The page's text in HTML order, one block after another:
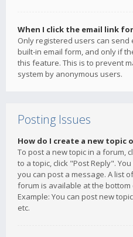
When I click the email link
Only registered users can
built-in email form, and only if
this feature. This is to prevent
system by anonymous users.
Posting Issues
How do I create a new topic
To post a new topic in a forum,
to a topic, click "Post Reply".
you can post a message. A list
forum is available at the
Example: You can post new
etc.